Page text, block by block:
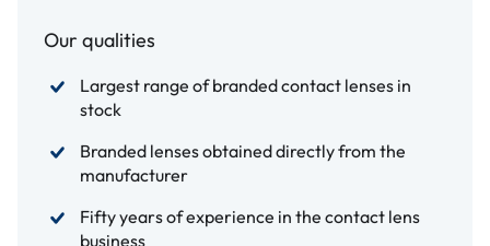
Our qualities
Largest range of branded contact lenses in
stock
Branded lenses obtained directly from the
manufacturer
Fifty years of experience in the contact lens
business